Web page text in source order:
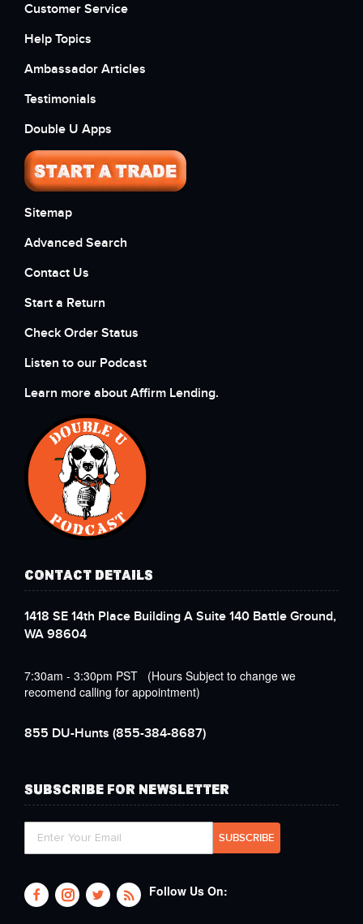
Customer Service
Help Topics
Ambassador Articles
Testimonials
Double U Apps
Sitemap
Advanced Search
Contact Us
Start a Return
Check Order Status
Listen to our Podcast
Learn more about Affirm Lending.
CONTACT DETAILS
1418 SE 14th Place Building A Suite 140 Battle Ground,
WA 98604
7:30am - 3:30pm PST (Hours Subject to change we
recomend calling for appointment)
855 DU-Hunts (855-384-8687)
SUBSCRIBE FOR NEWSLETTER
Follow Us On: